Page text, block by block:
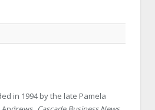
in 1994 by the late Pamela